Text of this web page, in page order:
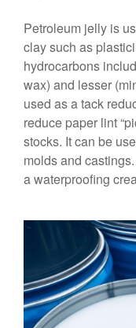
Petroleum jelly is
clay such as
hydrocarbons
wax) and lesser
used as a tack
reduce paper lint
stocks. It can be
molds and
a waterproofing